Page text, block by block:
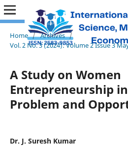
Home / Archives /
Vol. 2 No. 3 (2024): Volume 2 Issue 3
A Study on Women
Entrepreneurship
Problem and
Dr. J. Suresh Kumar